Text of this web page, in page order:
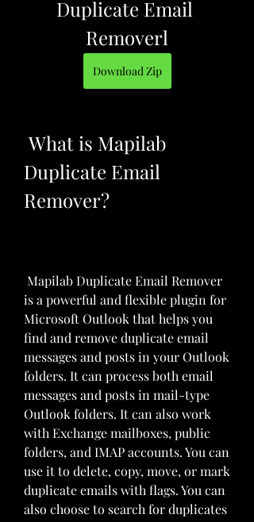
Duplicate Email
Removerl
Download Zip
Duplicate Email
Remover?
is a powerful and flexible plugin for
Microsoft Outlook that helps you
find and remove duplicate email
messages and posts in your Outlook
folders. It can process both email
messages and posts in mail-type
Outlook folders. It can also work
with Exchange mailboxes, public
folders, and IMAP accounts. You can
use it to delete, copy, move, or mark
duplicate emails with flags. You can
also choose to search for duplicates